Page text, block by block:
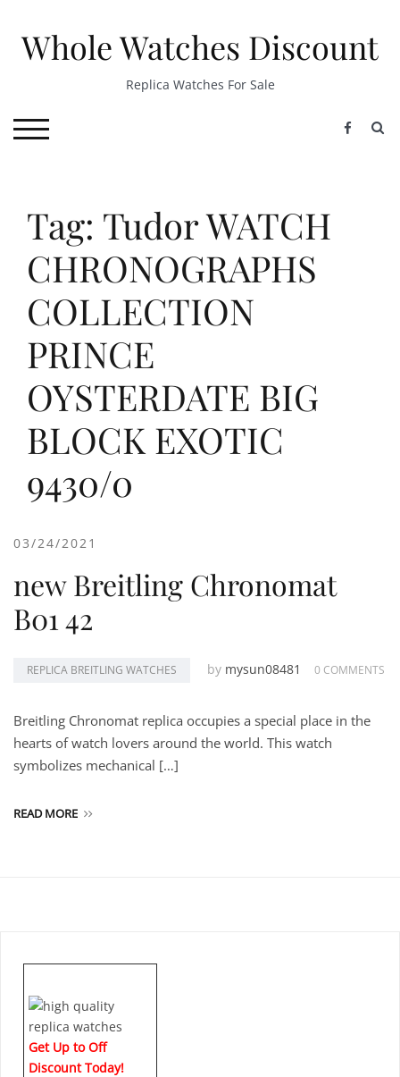
contentWhole Watches Discount
Replica Watches For Sale
TOGGLE MOBILE MENU
Tag: Tudor WATCH
CHRONOGRAPHS
COLLECTION
PRINCE
OYSTERDATE BIG
BLOCK EXOTIC
9430/0
03/24/2021
new Breitling Chronomat
B01 42
REPLICA BREITLING WATCHES by mysun08481 0 COMMENTS
Breitling Chronomat replica occupies a special place in the
hearts of watch lovers around the world. This watch
symbolizes mechanical […]
READ MORE
Get Up to Off
Discount Today!